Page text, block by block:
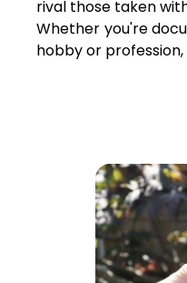
rival those taken
Whether you're
hobby or